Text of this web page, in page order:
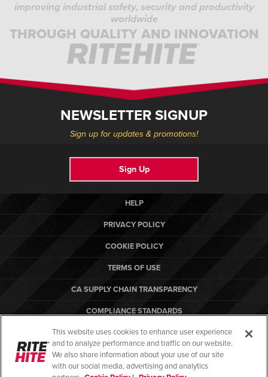
improving industrial safety, security and productivity
worldwide
THROUGH QUALITY AND INNOVATION
NEWSLETTER SIGNUP
Sign up for updates & promotions!
Sign Up
HELP
PRIVACY POLICY
COOKIE POLICY
TERMS OF USE
CA SUPPLY CHAIN TRANSPARENCY
COMPLIANCE STANDARDS
CANADA FORCED LABOR REPORT
ARBON EQUIPMENT
This website uses cookies to enhance user experience
and to analyze performance and traffic on our website.
We also share information about your use of our site
with our social media, advertising and analytics